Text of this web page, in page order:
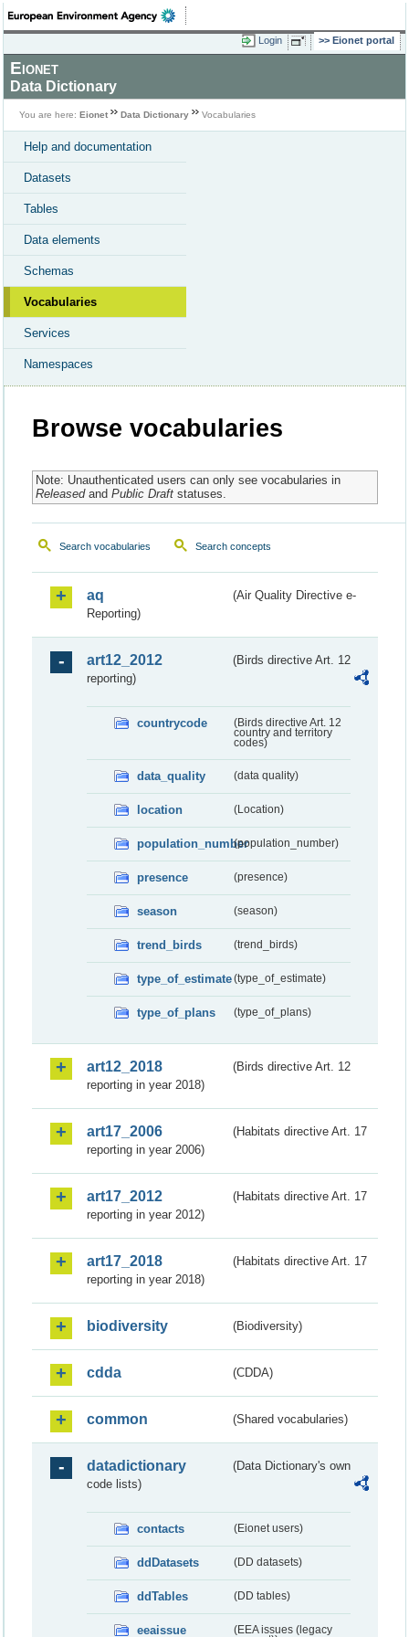
Login Eionet portal
Eionet
Data Dictionary
You are here: Eionet Data Dictionary Vocabularies
Help and documentation
Datasets
Tables
Data elements
Schemas
Vocabularies
Services
Namespaces
Browse vocabularies
Note: Unauthenticated users can only see vocabularies in
Releasedand Public Draftstatuses.
Search vocabularies Search concepts
aq
(Air Quality Directive e-
Reporting)
art12_2012
(Birds directive Art. 12
reporting)
countrycode
(Birds directive Art. 12
country and territory
codes)
data_quality (data quality)
location (Location)
population_number(population_number)
presence (presence)
season (season)
trend_birds (trend_birds)
type_of_estimate(type_of_estimate)
type_of_plans (type_of_plans)
art12_2018
(Birds directive Art. 12
reporting in year 2018)
art17_2006
(Habitats directive Art. 17
reporting in year 2006)
art17_2012
(Habitats directive Art. 17
reporting in year 2012)
art17_2018
(Habitats directive Art. 17
reporting in year 2018)
biodiversity (Biodiversity)
cdda (CDDA)
common (Shared vocabularies)
datadictionary
(Data Dictionary's own
code lists)
contacts (Eionet users)
ddDatasets (DD datasets)
ddTables (DD tables)
eeaissue
(EEA issues (legacy